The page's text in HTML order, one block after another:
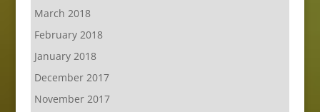
March 2018
February 2018
January 2018
December 2017
November 2017